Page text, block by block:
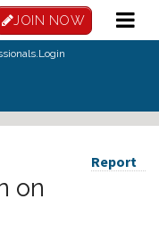
JOIN NOW
Login
Report
on